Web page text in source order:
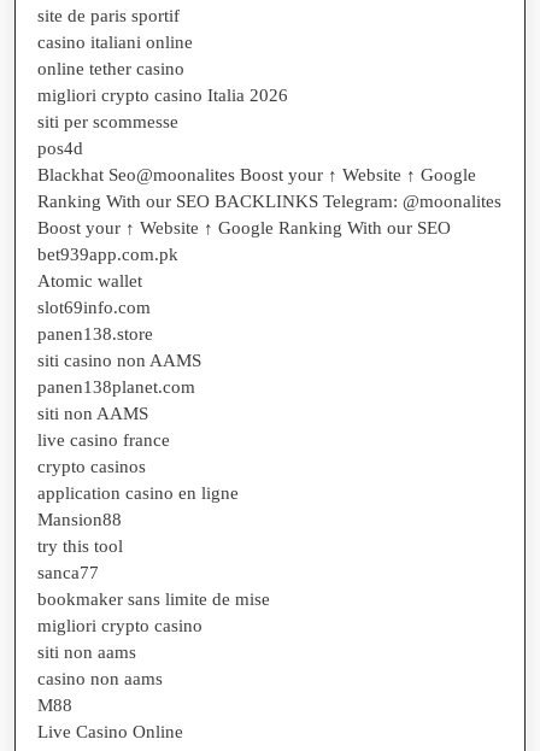
site de paris sportif
casino italiani online
online tether casino
migliori crypto casino Italia 2026
siti per scommesse
pos4d
Blackhat Seo@moonalites Boost your ↑ Website ↑ Google
Ranking With our SEO BACKLINKS Telegram: @moonalites
Boost your ↑ Website ↑ Google Ranking With our SEO
bet939app.com.pk
Atomic wallet
slot69info.com
panen138.store
siti casino non AAMS
panen138planet.com
siti non AAMS
live casino france
crypto casinos
application casino en ligne
Mansion88
try this tool
sanca77
bookmaker sans limite de mise
migliori crypto casino
siti non aams
casino non aams
M88
Live Casino Online